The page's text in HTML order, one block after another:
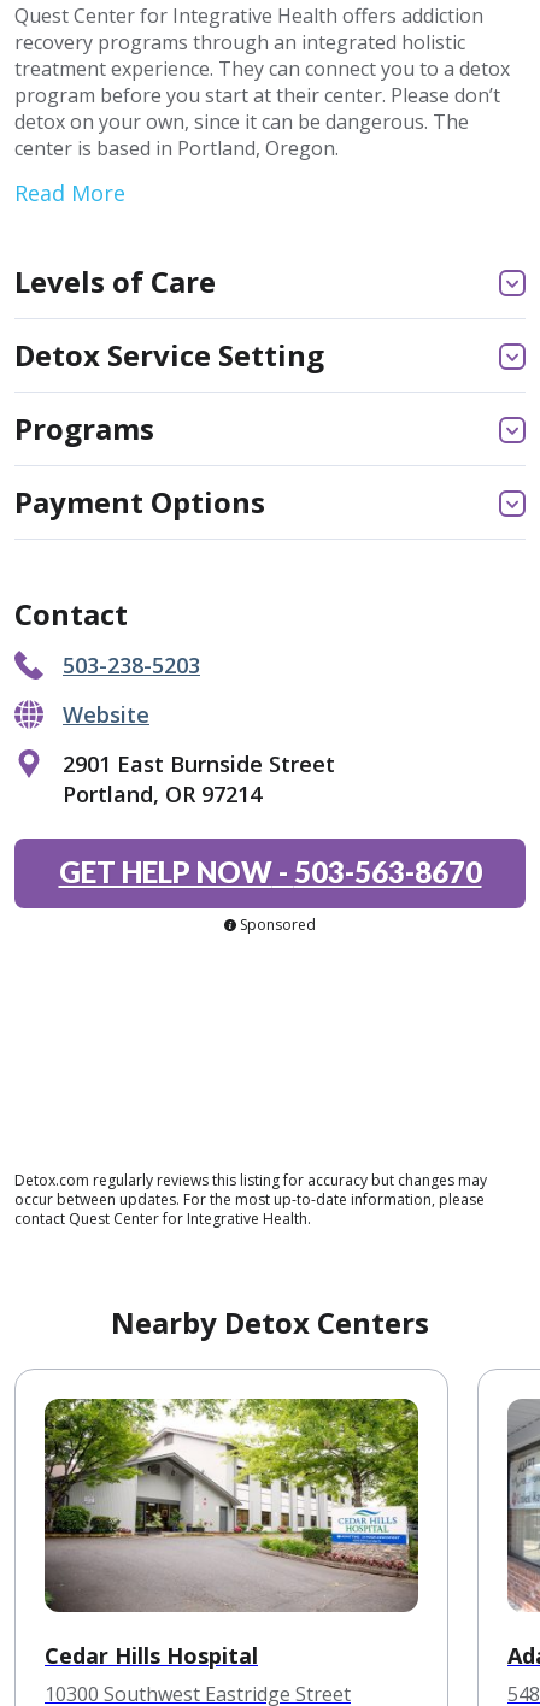
Quest Center for Integrative Health offers addiction
recovery programs through an integrated holistic
treatment experience. They can connect you to a detox
program before you start at their center. Please don’t
detox on your own, since it can be dangerous. The
center is based in Portland, Oregon.
Read More
Levels of Care
Detox Service Setting
Programs
Payment Options
Contact
503-238-5203
Website
2901 East Burnside Street
Portland, OR 97214
GET HELP NOW- 503-563-8670
Sponsored
Detox.com regularly reviews this listing for accuracy but changes may
occur between updates. For the most up-to-date information, please
contact Quest Center for Integrative Health.
Nearby Detox Centers
Cedar Hills Hospital
10300 Southwest Eastridge Street